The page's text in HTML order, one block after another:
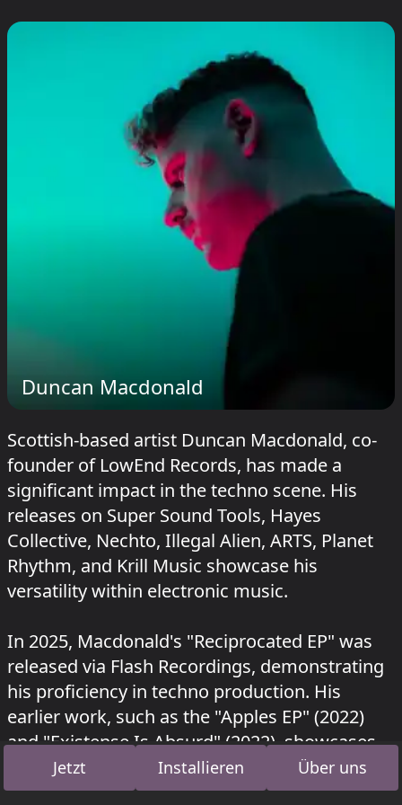
Duncan Macdonald
Scottish-based artist Duncan Macdonald, co-
founder of LowEnd Records, has made a
significant impact in the techno scene. His
releases on Super Sound Tools, Hayes
Collective, Nechto, Illegal Alien, ARTS, Planet
Rhythm, and Krill Music showcase his
versatility within electronic music.
In 2025, Macdonald's "Reciprocated EP" was
released via Flash Recordings, demonstrating
his proficiency in techno production. His
earlier work, such as the "Apples EP" (2022)
and "Existense Is Absurd" (2022), showcases
his commitment to this genre on LowEnd
Records.
Jetzt Installieren Über uns